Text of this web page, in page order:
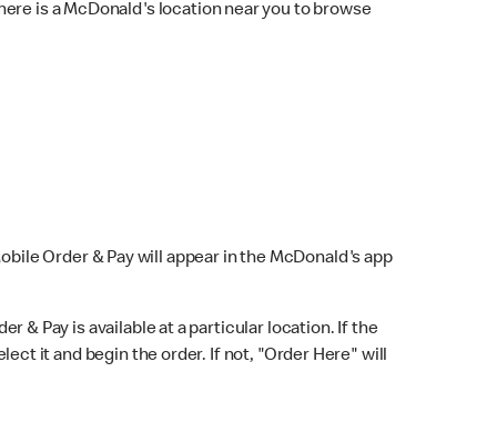
is a McDonald's location near you to browse
Order & Pay will appear in the McDonald's app
& Pay is available at a particular location. If the
it and begin the order. If not, "Order Here" will